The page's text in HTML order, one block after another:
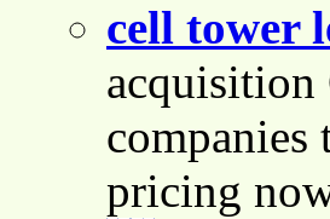
cell tower
acquisition
companies
pricing